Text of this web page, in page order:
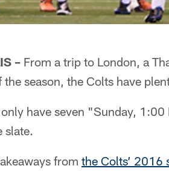
– From a trip to London, a
season, the Colts have
have seven "Sunday,
slate.
from the Colts’ 2016